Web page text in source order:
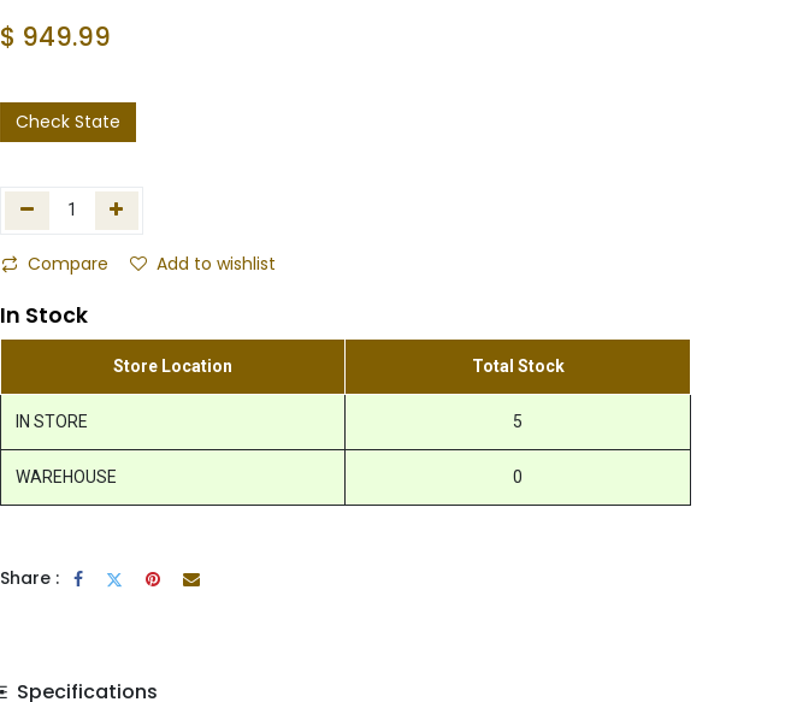
$ 949.99
Check State
Compare Add to wishlist
In Stock
Store Location Total Stock
IN STORE 5
WAREHOUSE 0
Share :
Specifications